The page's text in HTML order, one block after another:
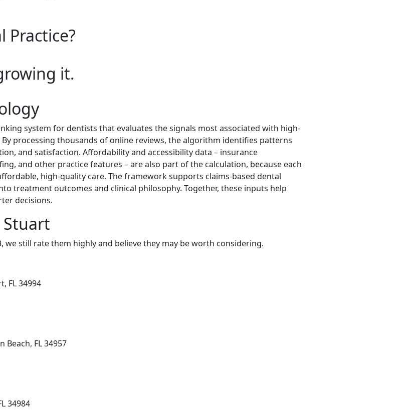
Practice?
it.
system for dentists that evaluates the signals most associated with high-
processing thousands of online reviews, the algorithm identifies patterns
and satisfaction. Affordability and accessibility data – insurance
and other practice features – are also part of the calculation, because each
high-quality care. The framework supports claims-based dental
treatment outcomes and clinical philosophy. Together, these inputs help
decisions.
we still rate them highly and believe they may be worth considering.
FL 34994
Beach, FL 34957
34984